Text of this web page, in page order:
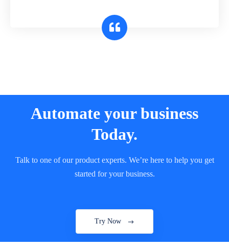
Automate your business
Today.
Talk to one of our product experts. We’re here to help you get
started for your business.
Try Now